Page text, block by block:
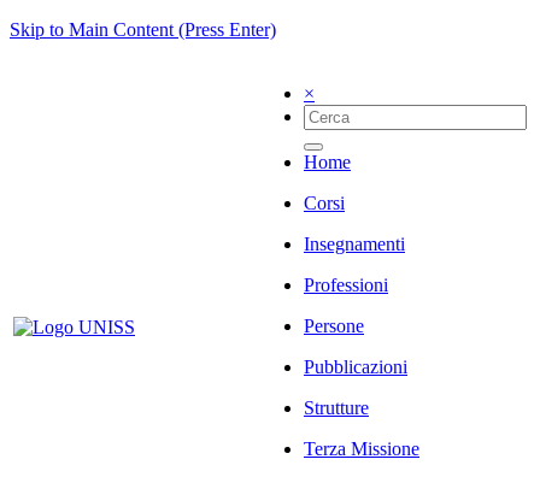
Skip to Main Content (Press Enter)
×
Home
Corsi
Insegnamenti
Professioni
Persone
Pubblicazioni
Strutture
Terza Missione